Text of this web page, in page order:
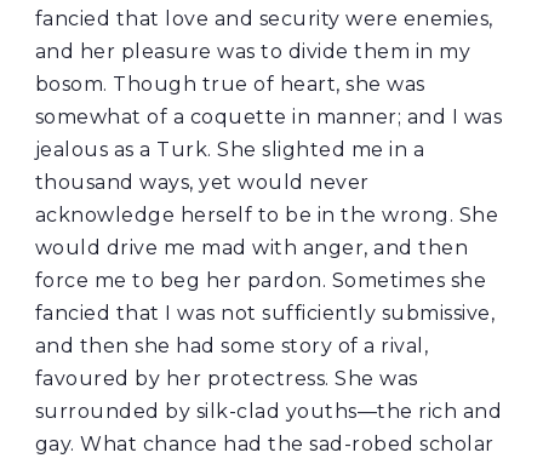
fancied that love and security were enemies,
and her pleasure was to divide them in my
bosom. Though true of heart, she was
somewhat of a coquette in manner; and I was
jealous as a Turk. She slighted me in a
thousand ways, yet would never
acknowledge herself to be in the wrong. She
would drive me mad with anger, and then
force me to beg her pardon. Sometimes she
fancied that I was not sufficiently submissive,
and then she had some story of a rival,
favoured by her protectress. She was
surrounded by silk-clad youths—the rich and
gay. What chance had the sad-robed scholar